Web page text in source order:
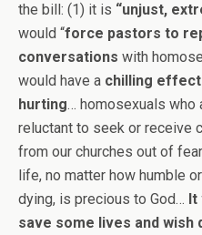
the bill: (1) it is “unjust,
would “force pastors to
conversations with
would have a chilling
hurting… homosexuals who
reluctant to seek or receive
from our churches out of
life, no matter how humble
dying, is precious to God… It
save some lives and wish